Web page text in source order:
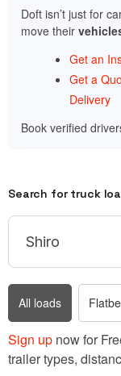
Doft isn’t just for
move their
Get an
Get a
Delivery
Book verified
Search for truck
All loads
Sign up now for
trailer types,